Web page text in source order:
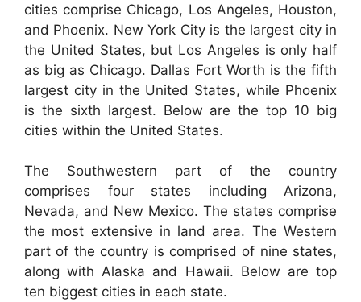
cities comprise Chicago, Los Angeles, Houston,
and Phoenix. New York City is the largest city in
the United States, but Los Angeles is only half
as big as Chicago. Dallas Fort Worth is the fifth
largest city in the United States, while Phoenix
is the sixth largest. Below are the top 10 big
cities within the United States.
The Southwestern part of the country
comprises four states including Arizona,
Nevada, and New Mexico. The states comprise
the most extensive in land area. The Western
part of the country is comprised of nine states,
along with Alaska and Hawaii. Below are top
ten biggest cities in each state.